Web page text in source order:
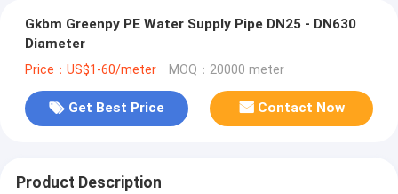
Gkbm Greenpy PE Water Supply Pipe DN25 - DN630
Diameter
Price：US$1-60/meter MOQ：20000 meter
Get Best Price Contact Now
Product Description